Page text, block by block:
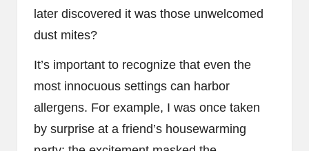
later discovered it was those unwelcomed
dust mites?
It’s important to recognize that even the
most innocuous settings can harbor
allergens. For example, I was once taken
by surprise at a friend’s housewarming